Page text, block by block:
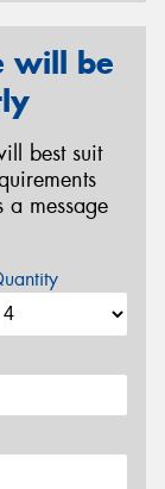
will be
best suit
message